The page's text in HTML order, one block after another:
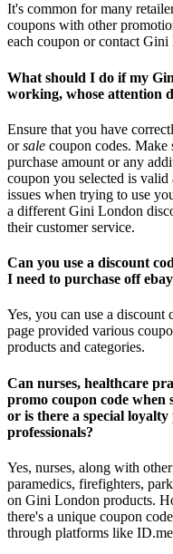
It's common for many
coupons with other
each coupon or contact
What should I do if my
working, whose attention
Ensure that you have
orsale coupon codes. Make
purchase amount or any
coupon you selected is
issues when trying to use
a different Gini London
their customer service.
Can you use a discount
I need to purchase off
Yes, you can use a
page provided various
products and categories.
Can nurses, healthcare
promo coupon code when
or is there a special
professionals?
Yes, nurses, along with
paramedics, firefighters,
on Gini London products.
there's a unique coupon
through platforms like